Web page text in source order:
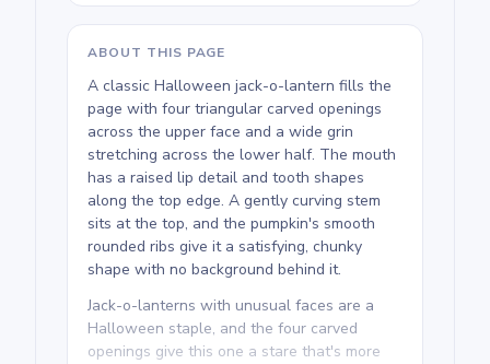
ABOUT THIS PAGE
A classic Halloween jack-o-lantern fills the
page with four triangular carved openings
across the upper face and a wide grin
stretching across the lower half. The mouth
has a raised lip detail and tooth shapes
along the top edge. A gently curving stem
sits at the top, and the pumpkin's smooth
rounded ribs give it a satisfying, chunky
shape with no background behind it.
Jack-o-lanterns with unusual faces are a
Halloween staple, and the four carved
openings give this one a stare that's more